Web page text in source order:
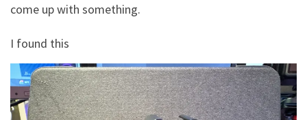
come up with something.
I found this